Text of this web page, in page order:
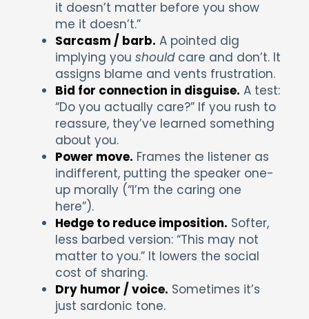
it doesn’t matter before you show
me it doesn’t.”
Sarcasm / barb. A pointed dig
implying you shouldcare and don’t. It
assigns blame and vents frustration.
Bid for connection in disguise. A test:
“Do you actually care?” If you rush to
reassure, they’ve learned something
about you.
Power move. Frames the listener as
indifferent, putting the speaker one-
up morally (“I’m the caring one
here”).
Hedge to reduce imposition. Softer,
less barbed version: “This may not
matter to you.” It lowers the social
cost of sharing.
Dry humor / voice. Sometimes it’s
just sardonic tone.